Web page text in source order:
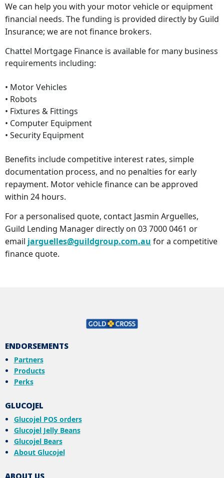
We can help you with your motor vehicle or equipment
financial needs. The funding is provided directly by Guild
Insurance; we are not finance brokers.
Chattel Mortgage Finance is available for many business
requirements including:
• Motor Vehicles
• Robots
• Fixtures & Fittings
• Computer Equipment
• Security Equipment
Benefits include competitive interest rates, simple
documentation process, and no penalties for early
repayment. Motor vehicle finance can be approved
within 24 hours.
For a personalised quote, contact Jasmin Arguelles,
Guild Lending Manager directly on 03 7000 0461 or
email jarguelles@guildgroup.com.au for a competitive
finance quote.
ENDORSEMENTS
Partners
Products
Perks
GLUCOJEL
Glucojel POS orders
Glucojel Jelly Beans
Glucojel Bears
About Glucojel